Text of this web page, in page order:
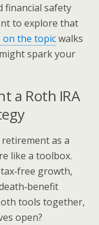
financial safety
to explore that
on the topicwalks
spark your
a Roth IRA
as a
like a toolbox.
tax‑free growth,
tools together,
open?